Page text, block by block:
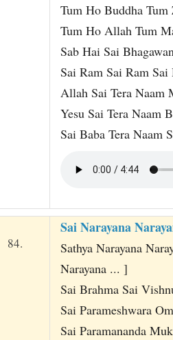
Tum Ho Buddha Tum
Tum Ho Allah Tum
Sab Hai Sai
Sai Ram Sai Ram Sai
Allah Sai Tera Naam
Yesu Sai Tera Naam
Sai Baba Tera Naam
84.
Sai Narayana
Sathya Narayana
Narayana ... ]
Sai Brahma Sai
Sai Parameshwara
Sai Paramananda